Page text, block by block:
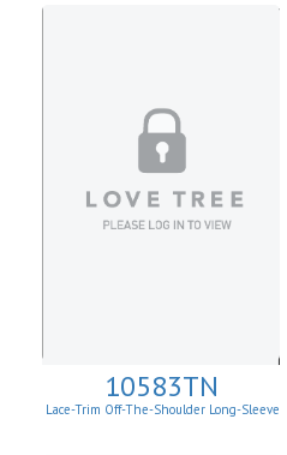
10583TN
Lace-Trim Off-The-Shoulder Long-Sleeve